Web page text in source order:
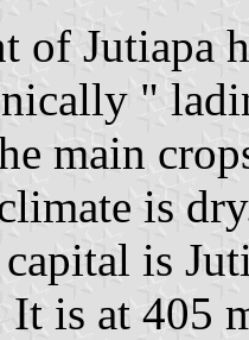
of Jutiapa
"
main
is
is
is at 405